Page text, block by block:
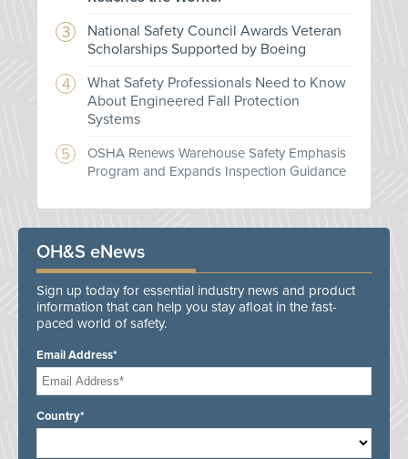
National Safety Council Awards Veteran
Scholarships Supported by Boeing
What Safety Professionals Need to Know
About Engineered Fall Protection
Systems
OSHA Renews Warehouse Safety Emphasis
Program and Expands Inspection Guidance
OH&S eNews
Sign up today for essential industry news and product
information that can help you stay afloat in the fast-
paced world of safety.
Email Address*
Country*